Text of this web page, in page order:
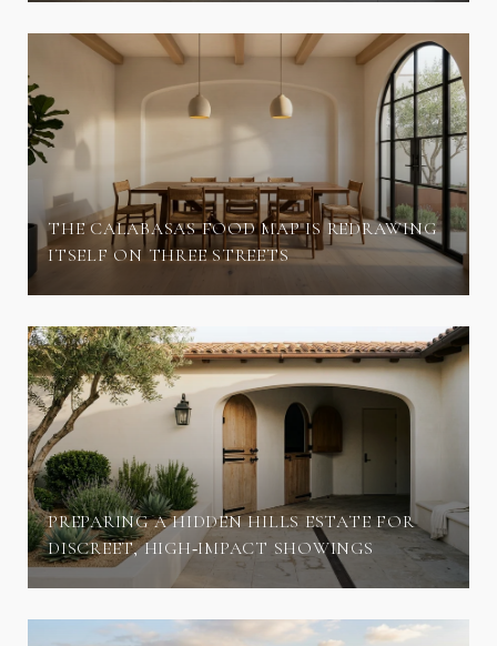
THE CALABASAS FOOD MAP IS REDRAWING
ITSELF ON THREE STREETS
PREPARING A HIDDEN HILLS ESTATE FOR
DISCREET, HIGH‑IMPACT SHOWINGS